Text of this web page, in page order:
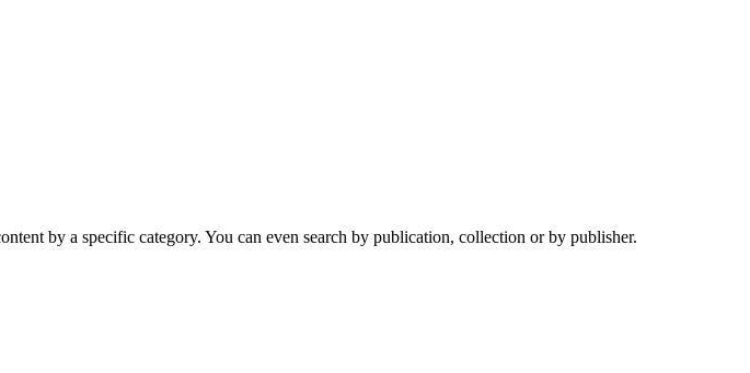
by a specific category. You can even search by publication, collection or by publisher.